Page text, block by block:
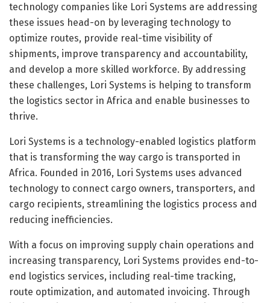
technology companies like Lori Systems are addressing
these issues head-on by leveraging technology to
optimize routes, provide real-time visibility of
shipments, improve transparency and accountability,
and develop a more skilled workforce. By addressing
these challenges, Lori Systems is helping to transform
the logistics sector in Africa and enable businesses to
thrive.
Lori Systems is a technology-enabled logistics platform
that is transforming the way cargo is transported in
Africa. Founded in 2016, Lori Systems uses advanced
technology to connect cargo owners, transporters, and
cargo recipients, streamlining the logistics process and
reducing inefficiencies.
With a focus on improving supply chain operations and
increasing transparency, Lori Systems provides end-to-
end logistics services, including real-time tracking,
route optimization, and automated invoicing. Through